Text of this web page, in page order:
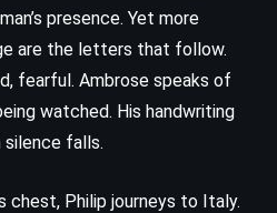
presence. Yet more
are the letters that follow.
fearful. Ambrose speaks of
watched. His handwriting
silence falls.
chest, Philip journeys to Italy.